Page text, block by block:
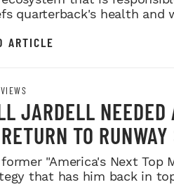
quarterback's health and
ARTICLE
JARDELL NEEDED
TO
"America's Next Top
that has him back in